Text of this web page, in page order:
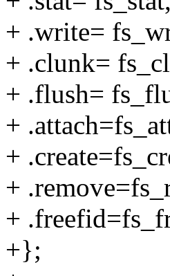
+ .write=
+ .clunk=
+ .flush=
+
+
+
+
+};